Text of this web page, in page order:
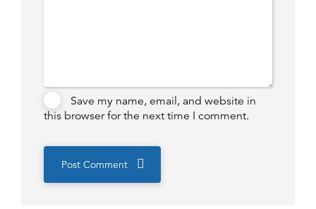
Save my name, email, and website in
this browser for the next time I comment.
Post Comment